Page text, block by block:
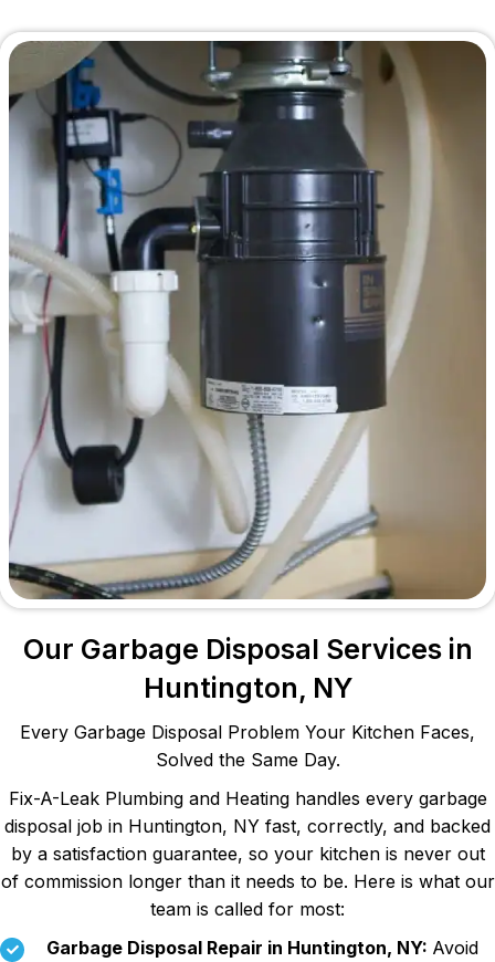
Our Garbage Disposal Services in
Huntington, NY
Every Garbage Disposal Problem Your Kitchen Faces,
Solved the Same Day.
Fix-A-Leak Plumbing and Heating handles every garbage
disposal job in Huntington, NY fast, correctly, and backed
by a satisfaction guarantee, so your kitchen is never out
of commission longer than it needs to be. Here is what our
team is called for most:
Garbage Disposal Repair in Huntington, NY: Avoid